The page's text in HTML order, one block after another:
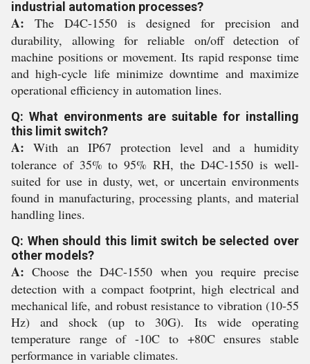
industrial automation processes?
A: The D4C-1550 is designed for precision and
durability, allowing for reliable on/off detection of
machine positions or movement. Its rapid response time
and high-cycle life minimize downtime and maximize
operational efficiency in automation lines.
Q: What environments are suitable for installing
this limit switch?
A: With an IP67 protection level and a humidity
tolerance of 35% to 95% RH, the D4C-1550 is well-
suited for use in dusty, wet, or uncertain environments
found in manufacturing, processing plants, and material
handling lines.
Q: When should this limit switch be selected over
other models?
A: Choose the D4C-1550 when you require precise
detection with a compact footprint, high electrical and
mechanical life, and robust resistance to vibration (10-55
Hz) and shock (up to 30G). Its wide operating
temperature range of -10C to +80C ensures stable
performance in variable climates.